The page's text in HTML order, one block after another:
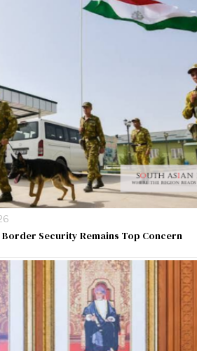
Security Remains Top Concern